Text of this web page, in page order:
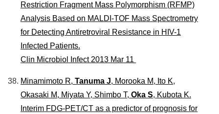
Restriction Fragment Mass Polymorphism (RFMP)
Analysis Based on MALDI-TOF Mass Spectrometry
for Detecting Antiretroviral Resistance in HIV-1
Infected Patients.
Clin Microbiol Infect 2013 Mar 11
Minamimoto R, Tanuma J, Morooka M, Ito K,
Okasaki M, Miyata Y, Shimbo T, Oka S, Kubota K.
Interim FDG-PET/CT as a predictor of prognosis for